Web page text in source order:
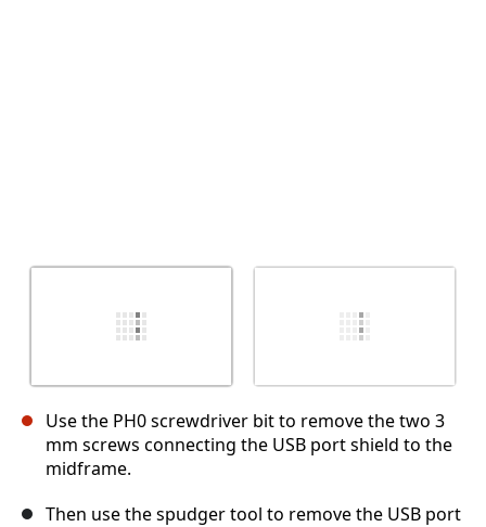
Use the PH0 screwdriver bit to remove the two 3
mm screws connecting the USB port shield to the
midframe.
Then use the spudger tool to remove the USB port